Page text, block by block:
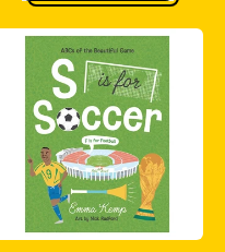
,
A
Babylit
Book:
Moby
Dick